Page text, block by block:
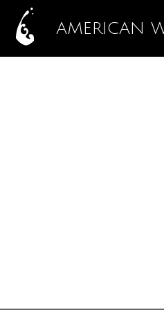
AMERICAN